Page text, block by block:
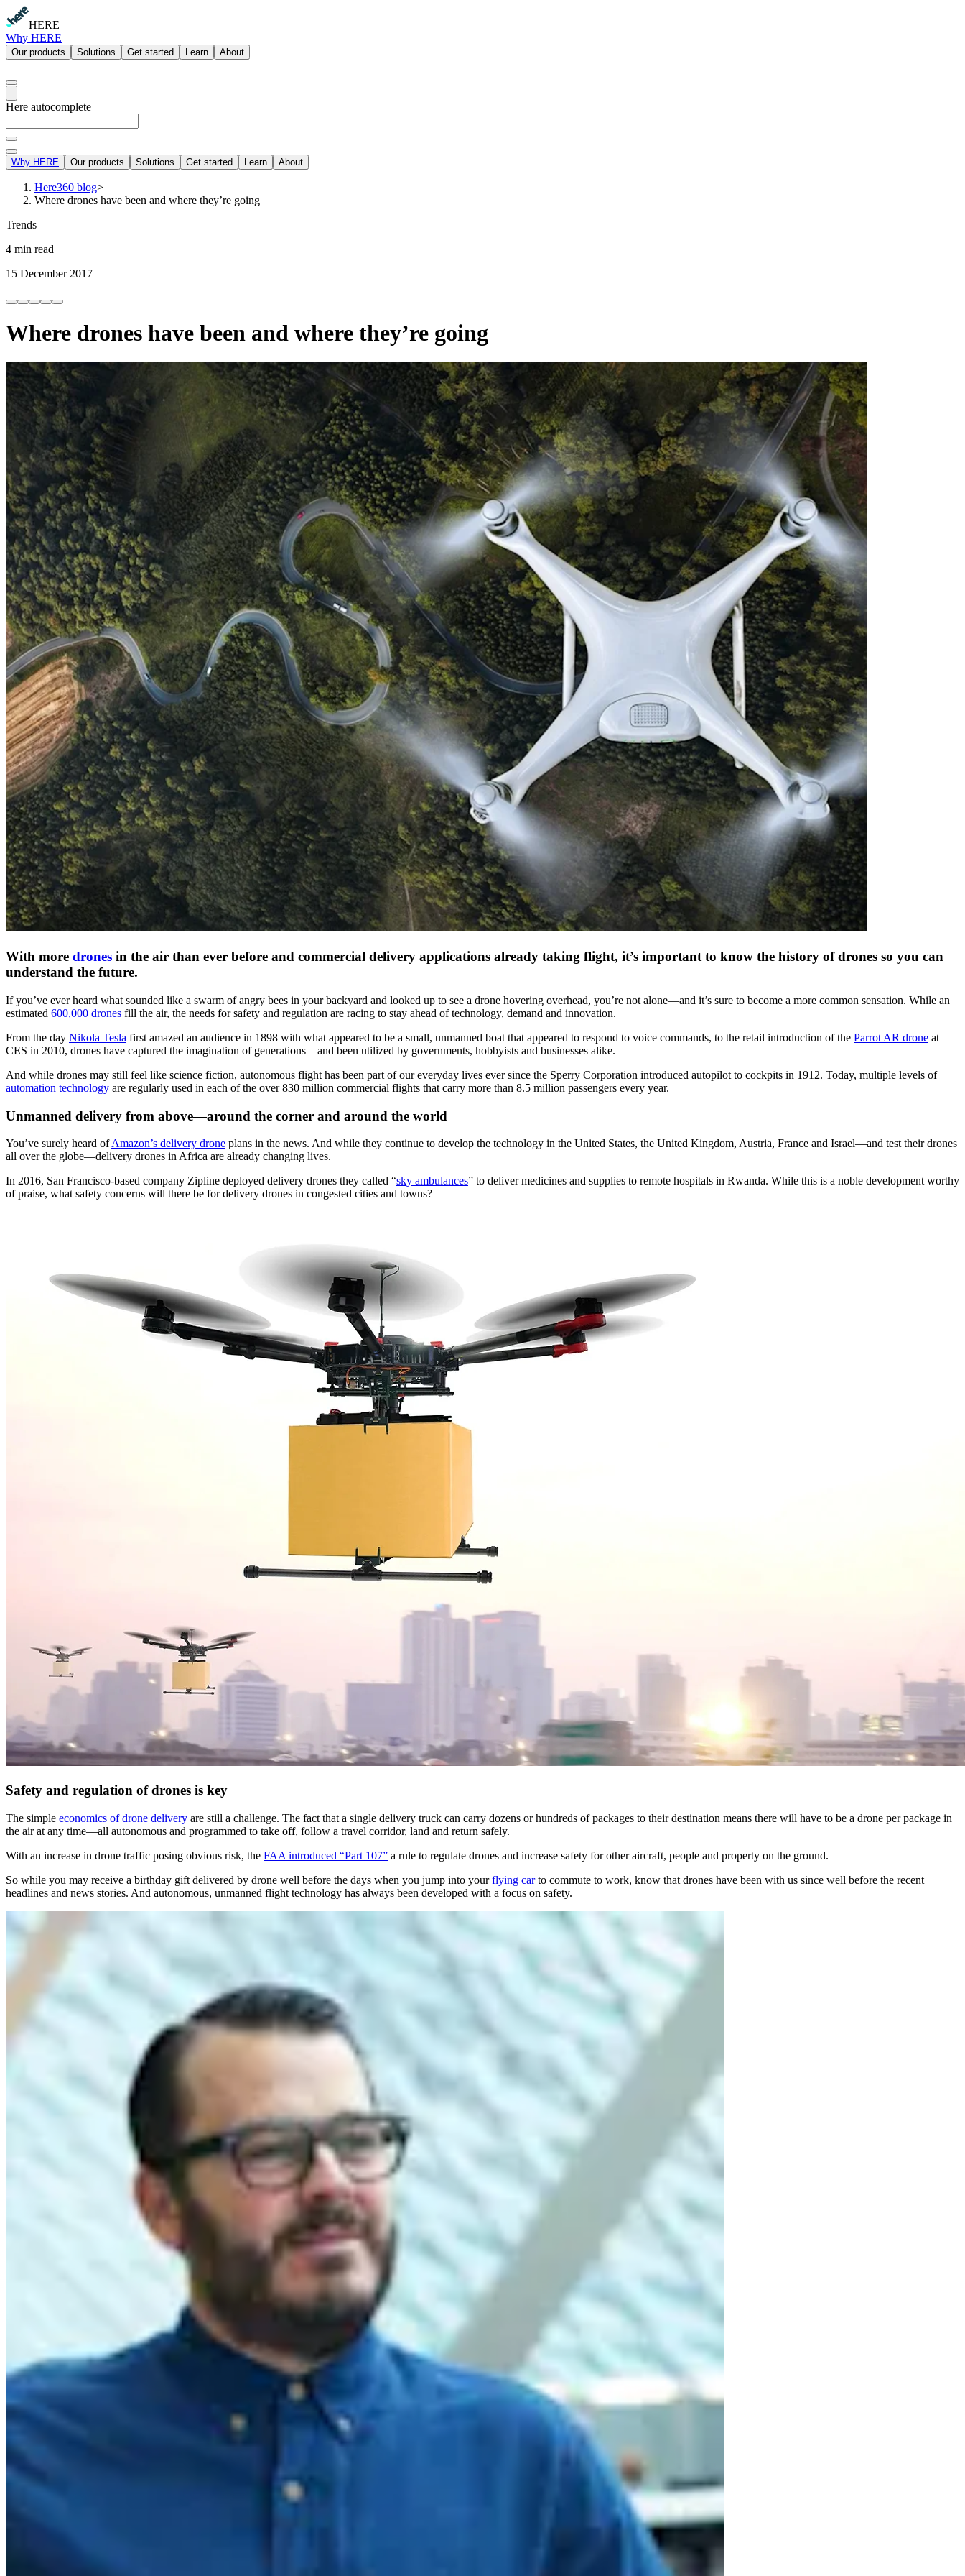
HERE
Why HERE
Our products Solutions Get started Learn About
Here autocomplete
Why HERE Our products Solutions Get started Learn About
Here360 blog>
Where drones have been and where they’re going
Trends
4 min read
15 December 2017
Where drones have been and where they’re going
With more drones in the air than ever before and commercial delivery applications already taking flight, it’s important to know the history of drones so you can
understand the future.
If you’ve ever heard what sounded like a swarm of angry bees in your backyard and looked up to see a drone hovering overhead, you’re not alone—and it’s sure to become a more common sensation. While an
estimated 600,000 drones fill the air, the needs for safety and regulation are racing to stay ahead of technology, demand and innovation.
From the day Nikola Tesla first amazed an audience in 1898 with what appeared to be a small, unmanned boat that appeared to respond to voice commands, to the retail introduction of the Parrot AR drone at
CES in 2010, drones have captured the imagination of generations—and been utilized by governments, hobbyists and businesses alike.
And while drones may still feel like science fiction, autonomous flight has been part of our everyday lives ever since the Sperry Corporation introduced autopilot to cockpits in 1912. Today, multiple levels of
automation technology are regularly used in each of the over 830 million commercial flights that carry more than 8.5 million passengers every year.
Unmanned delivery from above—around the corner and around the world
You’ve surely heard ofAmazon’s delivery drone plans in the news. And while they continue to develop the technology in the United States, the United Kingdom, Austria, France and Israel—and test their drones
all over the globe—delivery drones in Africa are already changing lives.
In 2016, San Francisco-based company Zipline deployed delivery drones they called “sky ambulances” to deliver medicines and supplies to remote hospitals in Rwanda. While this is a noble development worthy
of praise, what safety concerns will there be for delivery drones in congested cities and towns?
Safety and regulation of drones is key
The simple economics of drone delivery are still a challenge. The fact that a single delivery truck can carry dozens or hundreds of packages to their destination means there will have to be a drone per package in
the air at any time—all autonomous and programmed to take off, follow a travel corridor, land and return safely.
With an increase in drone traffic posing obvious risk, the FAA introduced “Part 107” a rule to regulate drones and increase safety for other aircraft, people and property on the ground.
So while you may receive a birthday gift delivered by drone well before the days when you jump into yourflying carto commute to work, know that drones have been with us since well before the recent
headlines and news stories. And autonomous, unmanned flight technology has always been developed with a focus on safety.